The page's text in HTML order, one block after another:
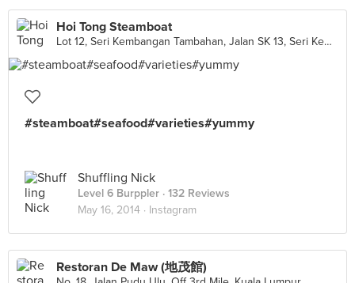
Hoi Tong Steamboat
Lot 12, Seri Kembangan Tambahan, Jalan SK 13, Seri Kembangan
#steamboat#seafood#varieties#yummy
Shuffling Nick
Level 6 Burppler · 132 Reviews
May 16, 2014 · Instagram
Restoran De Maw (地茂館)